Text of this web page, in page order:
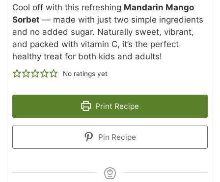
Cool off with this refreshing Mandarin Mango
Sorbet — made with just two simple ingredients
and no added sugar. Naturally sweet, vibrant,
and packed with vitamin C, it’s the perfect
healthy treat for both kids and adults!
No ratings yet
Print Recipe
Pin Recipe